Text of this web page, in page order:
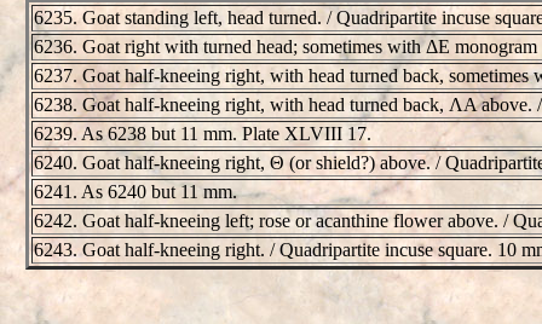
6235. Goat standing left, head turned. / Quadripartite incuse
6236. Goat right with turned head; sometimes with ΔE monogram
6237. Goat half-kneeing right, with head turned back,
6238. Goat half-kneeing right, with head turned back, ΛA
6239. As 6238 but 11 mm. Plate XLVIII 17.
6240. Goat half-kneeing right, Θ (or shield?) above. /
6241. As 6240 but 11 mm.
6242. Goat half-kneeing left; rose or acanthine flower above. /
6243. Goat half-kneeing right. / Quadripartite incuse square. 10